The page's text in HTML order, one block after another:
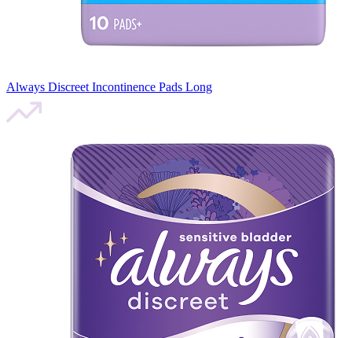
Always Discreet Incontinence Pads Long